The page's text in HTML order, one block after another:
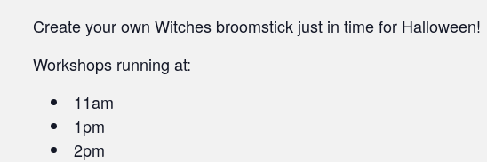
Create your own Witches broomstick just in time for Halloween!
Workshops running at:
11am
1pm
2pm